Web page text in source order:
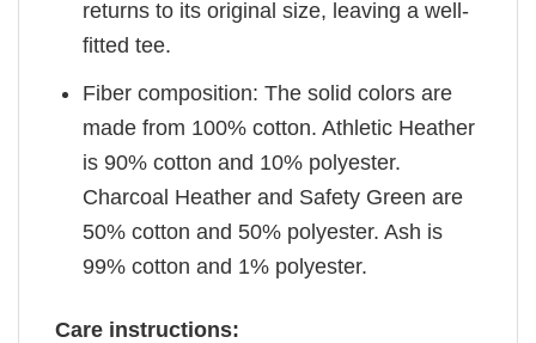
returns to its original size, leaving a well-
fitted tee.
Fiber composition: The solid colors are
made from 100% cotton. Athletic Heather
is 90% cotton and 10% polyester.
Charcoal Heather and Safety Green are
50% cotton and 50% polyester. Ash is
99% cotton and 1% polyester.
Care instructions: